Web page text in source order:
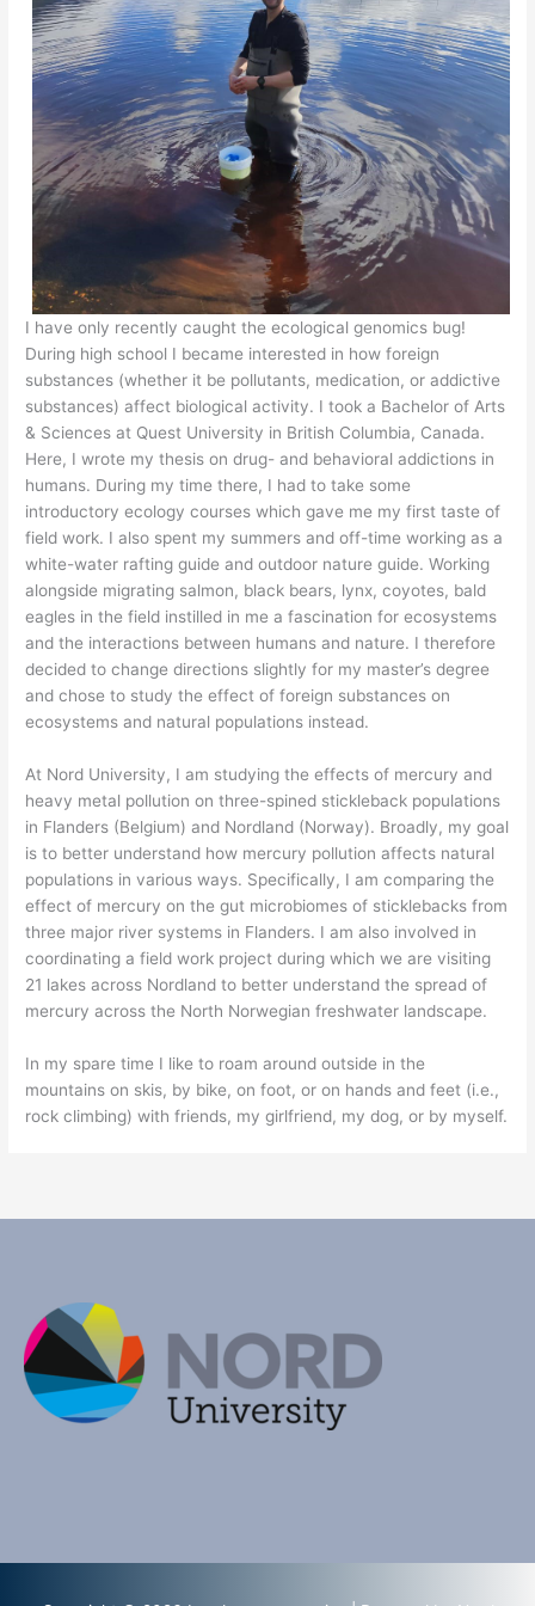
I have only recently caught the ecological genomics bug!
During high school I became interested in how foreign
substances (whether it be pollutants, medication, or addictive
substances) affect biological activity. I took a Bachelor of Arts
& Sciences at Quest University in British Columbia, Canada.
Here, I wrote my thesis on drug- and behavioral addictions in
humans. During my time there, I had to take some
introductory ecology courses which gave me my first taste of
field work. I also spent my summers and off-time working as a
white-water rafting guide and outdoor nature guide. Working
alongside migrating salmon, black bears, lynx, coyotes, bald
eagles in the field instilled in me a fascination for ecosystems
and the interactions between humans and nature. I therefore
decided to change directions slightly for my master’s degree
and chose to study the effect of foreign substances on
ecosystems and natural populations instead.
At Nord University, I am studying the effects of mercury and
heavy metal pollution on three-spined stickleback populations
in Flanders (Belgium) and Nordland (Norway). Broadly, my goal
is to better understand how mercury pollution affects natural
populations in various ways. Specifically, I am comparing the
effect of mercury on the gut microbiomes of sticklebacks from
three major river systems in Flanders. I am also involved in
coordinating a field work project during which we are visiting
21 lakes across Nordland to better understand the spread of
mercury across the North Norwegian freshwater landscape.
In my spare time I like to roam around outside in the
mountains on skis, by bike, on foot, or on hands and feet (i.e.,
rock climbing) with friends, my girlfriend, my dog, or by myself.